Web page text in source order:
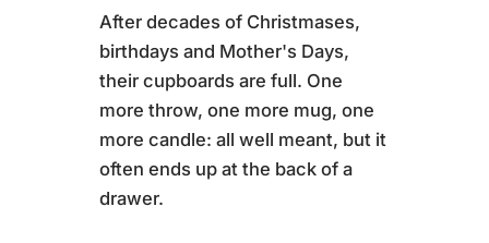
After decades of Christmases,
birthdays and Mother's Days,
their cupboards are full. One
more throw, one more mug, one
more candle: all well meant, but it
often ends up at the back of a
drawer.